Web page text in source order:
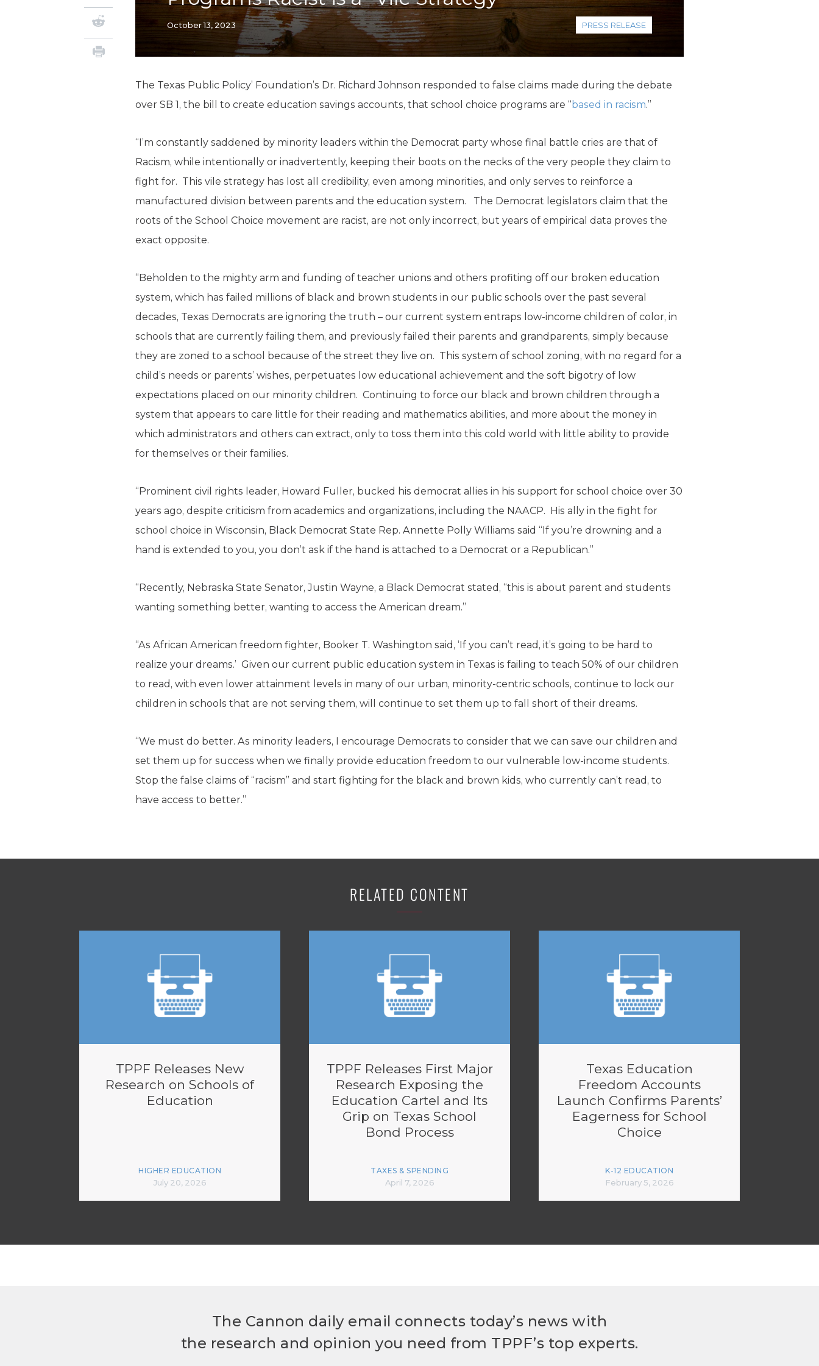
Local Government
Property Rights
Technology
Water
October 13, 2023 PRESS RELEASE
The Texas Public Policy’ Foundation’s Dr. Richard Johnson responded to false claims made during the debate
over SB 1, the bill to create education savings accounts, that school choice programs are “based in racism.”
“I’m constantly saddened by minority leaders within the Democrat party whose final battle cries are that of
Racism, while intentionally or inadvertently, keeping their boots on the necks of the very people they claim to
fight for. This vile strategy has lost all credibility, even among minorities, and only serves to reinforce a
manufactured division between parents and the education system. The Democrat legislators claim that the
roots of the School Choice movement are racist, are not only incorrect, but years of empirical data proves the
exact opposite.
“Beholden to the mighty arm and funding of teacher unions and others profiting off our broken education
system, which has failed millions of black and brown students in our public schools over the past several
decades, Texas Democrats are ignoring the truth – our current system entraps low-income children of color, in
schools that are currently failing them, and previously failed their parents and grandparents, simply because
they are zoned to a school because of the street they live on. This system of school zoning, with no regard for a
child’s needs or parents’ wishes, perpetuates low educational achievement and the soft bigotry of low
expectations placed on our minority children. Continuing to force our black and brown children through a
system that appears to care little for their reading and mathematics abilities, and more about the money in
which administrators and others can extract, only to toss them into this cold world with little ability to provide
for themselves or their families.
“Prominent civil rights leader, Howard Fuller, bucked his democrat allies in his support for school choice over 30
years ago, despite criticism from academics and organizations, including the NAACP. His ally in the fight for
school choice in Wisconsin, Black Democrat State Rep. Annette Polly Williams said “If you’re drowning and a
hand is extended to you, you don’t ask if the hand is attached to a Democrat or a Republican.”
“Recently, Nebraska State Senator, Justin Wayne, a Black Democrat stated, “this is about parent and students
wanting something better, wanting to access the American dream.”
“As African American freedom fighter, Booker T. Washington said, ‘If you can’t read, it’s going to be hard to
realize your dreams.’ Given our current public education system in Texas is failing to teach 50% of our children
to read, with even lower attainment levels in many of our urban, minority-centric schools, continue to lock our
children in schools that are not serving them, will continue to set them up to fall short of their dreams.
“We must do better. As minority leaders, I encourage Democrats to consider that we can save our children and
set them up for success when we finally provide education freedom to our vulnerable low-income students.
Stop the false claims of “racism” and start fighting for the black and brown kids, who currently can’t read, to
have access to better.”
RELATED CONTENT
TPPF Releases New
Research on Schools of
Education
HIGHER EDUCATION
July 20, 2026
TPPF Releases First Major
Research Exposing the
Education Cartel and Its
Grip on Texas School
Bond Process
TAXES & SPENDING
April 7, 2026
Texas Education
Freedom Accounts
Launch Confirms Parents’
Eagerness for School
Choice
K-12 EDUCATION
February 5, 2026
The Cannon daily email connects today’s news with
the research and opinion you need from TPPF’s top experts.